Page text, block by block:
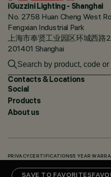
iGuzzini Lighting - Shanghai
No. 2758 Huan Cheng West
Fengxian Industrial Park
上海市奉贤工业园区环城西路
201401 Shanghai
Contacts & Locations
Social
Products
About us
PRIVACY CERTIFICATIONS5 YEAR